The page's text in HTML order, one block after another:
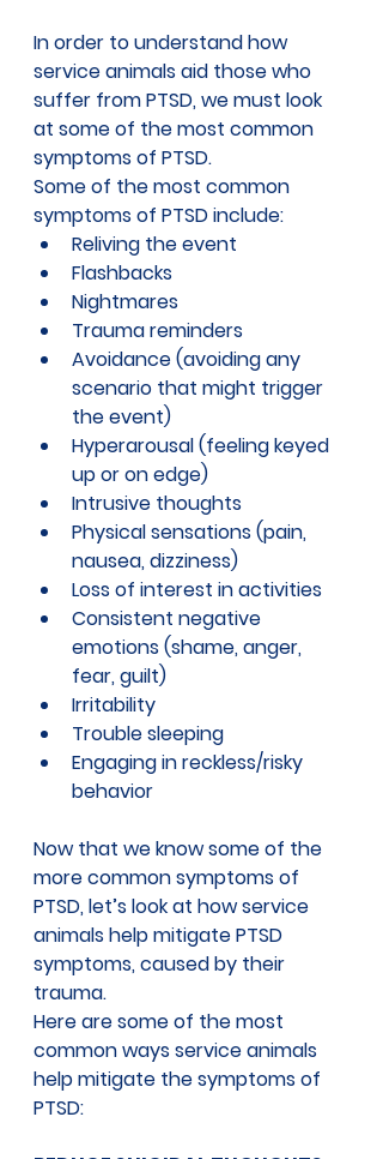
In order to understand how
service animals aid those who
suffer from PTSD, we must look
at some of the most common
symptoms of PTSD.
Some of the most common
symptoms of PTSD include:
Reliving the event
Flashbacks
Nightmares
Trauma reminders
Avoidance (avoiding any
scenario that might trigger
the event)
Hyperarousal (feeling keyed
up or on edge)
Intrusive thoughts
Physical sensations (pain,
nausea, dizziness)
Loss of interest in activities
Consistent negative
emotions (shame, anger,
fear, guilt)
Irritability
Trouble sleeping
Engaging in reckless/risky
behavior
Now that we know some of the
more common symptoms of
PTSD, let’s look at how service
animals help mitigate PTSD
symptoms, caused by their
trauma.
Here are some of the most
common ways service animals
help mitigate the symptoms of
PTSD: